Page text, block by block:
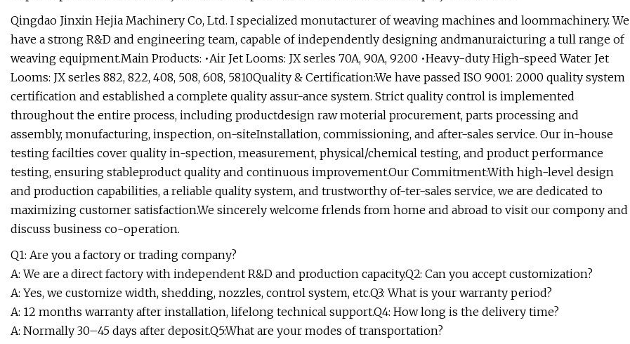
Qingdao Jinxin Hejia Machinery Co, Ltd. I specialized monutacturer of weaving machines and loommachinery. We
have a strong R&D and engineering team, capable of independently designing andmanuraicturing a tull range of
weaving equipment.Main Products: •Air Jet Looms: JX serles 70A, 90A, 9200 •Heavy-duty High-speed Water Jet
Looms: JX serles 882, 822, 408, 508, 608, 5810Quality & Certification:We have passed ISO 9001: 2000 quality system
certification and established a complete quality assur-ance system. Strict quality control is implemented
throughout the entire process, including productdesign raw moterial procurement, parts processing and
assembly, monufacturing, inspection, on-siteInstallation, commissioning, and after-sales service. Our in-house
testing facilties cover quality in-spection, measurement, physical/chemical testing, and product performance
testing, ensuring stableproduct quality and continuous improvement.Our Commitment:With high-level design
and production capabilities, a reliable quality system, and trustworthy of-ter-sales service, we are dedicated to
maximizing customer satisfaction.We sincerely welcome frlends from home and abroad to visit our compony and
discuss business co-operation.
Q1: Are you a factory or trading company?
A: We are a direct factory with independent R&D and production capacity.Q2: Can you accept customization?
A: Yes, we customize width, shedding, nozzles, control system, etc.Q3: What is your warranty period?
A: 12 months warranty after installation, lifelong technical support.Q4: How long is the delivery time?
A: Normally 30–45 days after deposit.Q5:What are your modes of transportation?